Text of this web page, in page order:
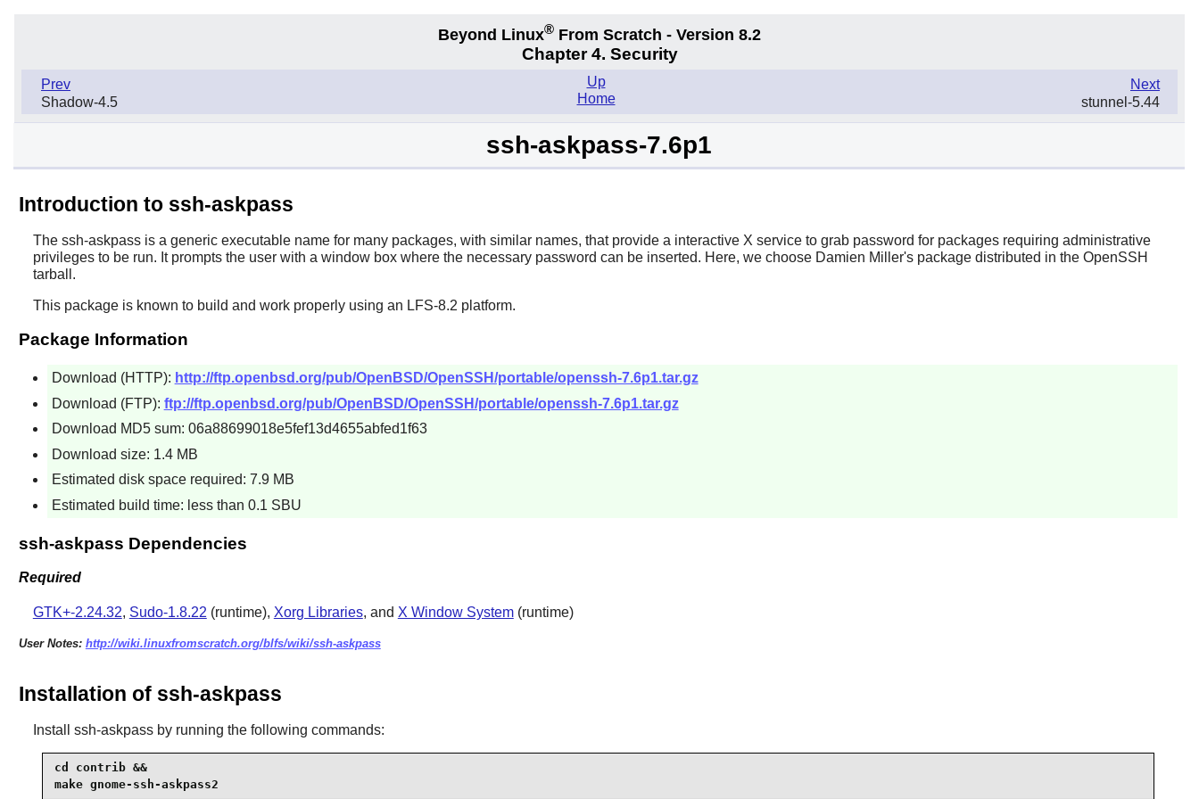
Beyond Linux® From Scratch - Version 8.2
Chapter 4. Security
Prev
Shadow-4.5
Next
stunnel-5.44
Up
Home
ssh-askpass-7.6p1
Introduction to ssh-askpass
The ssh-askpassis a generic executable name for many packages, with similar names, that provide a interactive X service to grab password for packages requiring administrative
privileges to be run. It prompts the user with a window box where the necessary password can be inserted. Here, we choose Damien Miller's package distributed in the OpenSSH
tarball.
This package is known to build and work properly using an LFS-8.2 platform.
Package Information
Download (HTTP): http://ftp.openbsd.org/pub/OpenBSD/OpenSSH/portable/openssh-7.6p1.tar.gz
Download (FTP): ftp://ftp.openbsd.org/pub/OpenBSD/OpenSSH/portable/openssh-7.6p1.tar.gz
Download MD5 sum: 06a88699018e5fef13d4655abfed1f63
Download size: 1.4 MB
Estimated disk space required: 7.9 MB
Estimated build time: less than 0.1 SBU
ssh-askpass Dependencies
Required
GTK+-2.24.32, Sudo-1.8.22 (runtime), Xorg Libraries, and X Window System(runtime)
User Notes: http://wiki.linuxfromscratch.org/blfs/wiki/ssh-askpass
Installation of ssh-askpass
Install ssh-askpassby running the following commands:
cd contrib &&
make gnome-ssh-askpass2